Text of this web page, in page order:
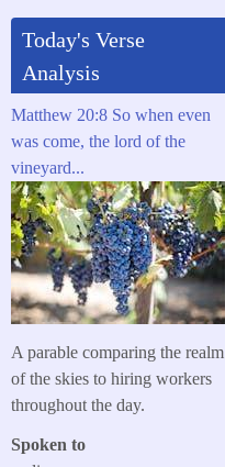
Today's Verse
Analysis
Matthew 20:8 So when even
was come, the lord of the
vineyard...
A parable comparing the realm
of the skies to hiring workers
throughout the day.
Spoken to